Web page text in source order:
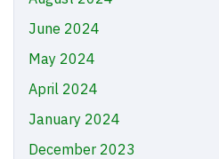
June 2024
May 2024
April 2024
January 2024
December 2023